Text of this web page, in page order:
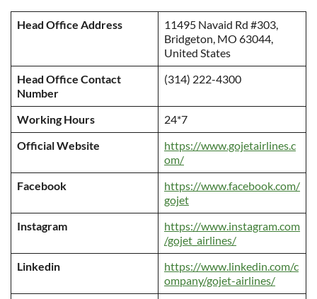
Head Office Address
11495 Navaid Rd #303,
Bridgeton, MO 63044,
United States
Head Office Contact
Number
(314) 222-4300
Working Hours
24*7
Official Website
https://www.gojetairlines.c
om/
Facebook
https://www.facebook.com/
gojet
Instagram
https://www.instagram.com
/gojet_airlines/
Linkedin
https://www.linkedin.com/c
ompany/gojet-airlines/